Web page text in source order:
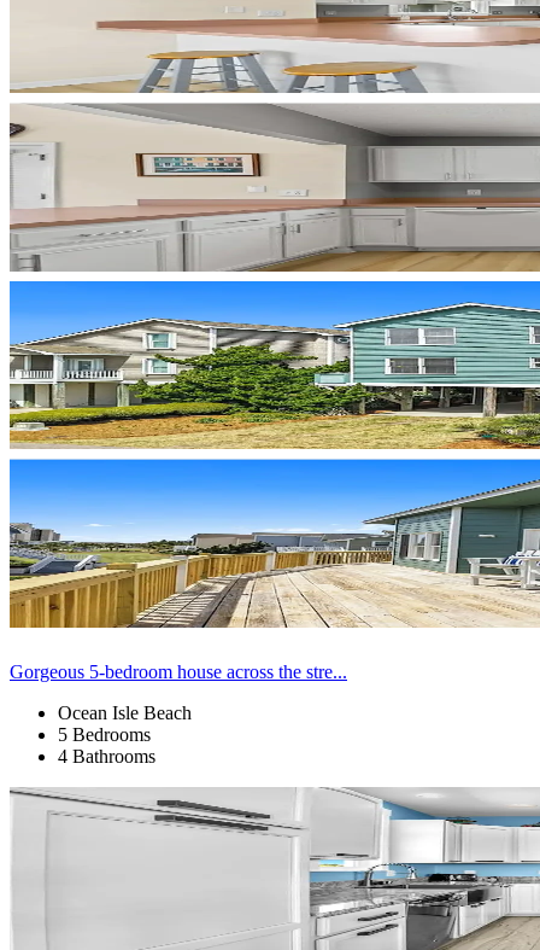
Gorgeous 5-bedroom house across the stre...
Ocean Isle Beach
5 Bedrooms
4 Bathrooms